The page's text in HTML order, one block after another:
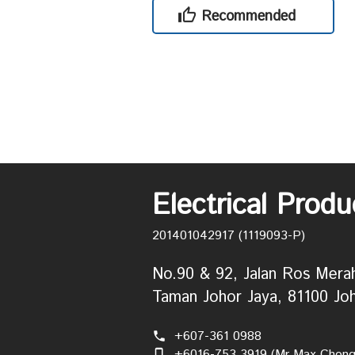
Recommended
Electrical
201401042917 (1119093-P)
No.90 & 92, Jalan Ros
Taman Johor Jaya, 81100
phone +607-361 0988